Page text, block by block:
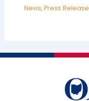
News, Press Release